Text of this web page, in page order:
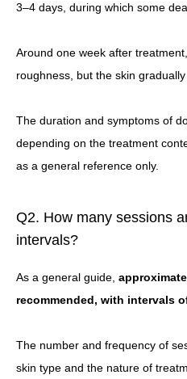
3–4 days, during which some
Around one week after
roughness, but the skin
The duration and symptoms of
depending on the treatment
as a general reference only.
Q2. How many sessions
intervals?
As a general guide,
recommended, with intervals
The number and frequency of
skin type and the nature of